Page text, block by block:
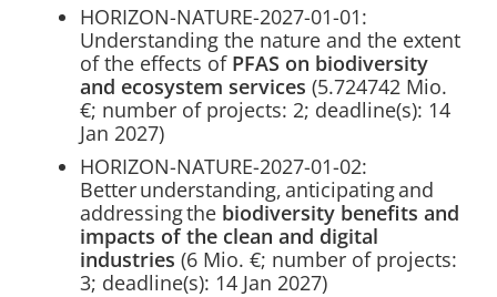
HORIZON-NATURE-2027-01-01:
Understanding the nature and the extent
of the effects of PFAS on biodiversity
and ecosystem services (5.724742 Mio.
€; number of projects: 2; deadline(s): 14
Jan 2027)
HORIZON-NATURE-2027-01-02:
Better understanding, anticipating and
addressing the biodiversity benefits and
impacts of the clean and digital
industries (6 Mio. €; number of projects:
3; deadline(s): 14 Jan 2027)